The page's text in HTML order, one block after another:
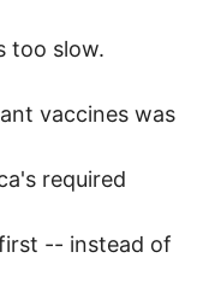
too slow.
vaccines was
required
-- instead of